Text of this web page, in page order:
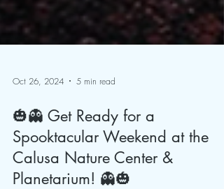
Oct 26, 2024 5 min read
🎃👻 Get Ready for a